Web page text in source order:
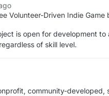
Volunteer-Driven Indie Game
is open for development to
of skill level.
community-developed,